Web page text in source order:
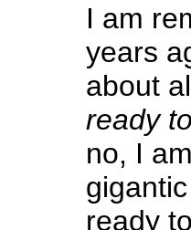
I am
years
about
ready
no, I
ready